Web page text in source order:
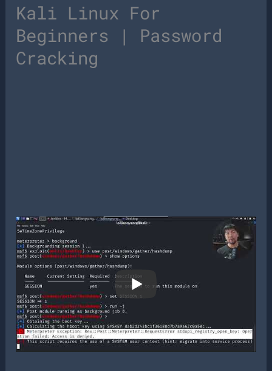
Kali Linux For
Beginners | Password
Cracking